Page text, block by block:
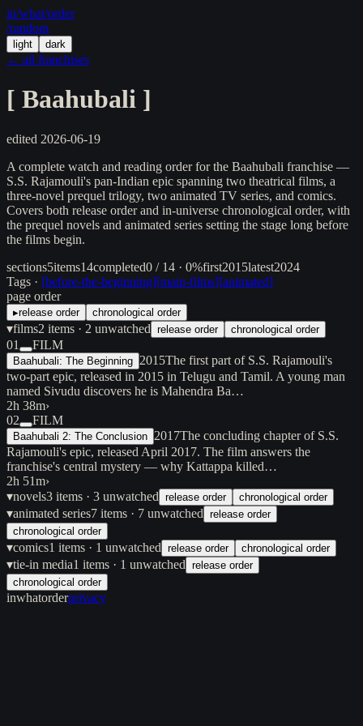
in/what/order
/random
light dark
← all franchises
[ Baahubali ]
edited 2026-06-19
A complete watch and reading order for the Baahubali franchise —
S.S. Rajamouli's pan-Indian epic spanning two theatrical films, a
three-novel prequel trilogy, two animated TV series, and comics.
Covers both release order and in-universe chronological order, with
the prequel novels and animated series setting the stage long before
the films begin.
sections5items14completed0 / 14 · 0%first2015latest2024
Tags · [before-the-beginning][main-films][animated]
page order
▸release order chronological order
▾films2 items · 2 unwatched release order chronological order
01 FILM
Baahubali: The Beginning 2015The first part of S.S. Rajamouli's
two-part epic, released in 2015 in Telugu and Tamil. A young man
named Sivudu discovers he is Mahendra Ba…
2h 38m›
02
FILM
Baahubali 2: The Conclusion 2017The concluding chapter of S.S.
Rajamouli's epic, released April 2017. The film answers the
franchise's central mystery — why Kattappa killed…
2h 51m›
▾novels3 items · 3 unwatched release order chronological order
▾animated series7 items · 7 unwatched release order
chronological order
▾comics1 items · 1 unwatched release order chronological order
▾tie-in media1 items · 1 unwatched release order
chronological order
inwhatorderprivacy